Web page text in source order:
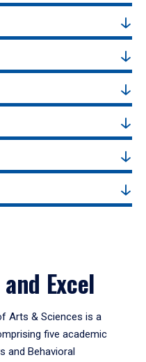
Excel
Arts & Sciences is a
five academic
and Behavioral